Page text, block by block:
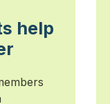
help